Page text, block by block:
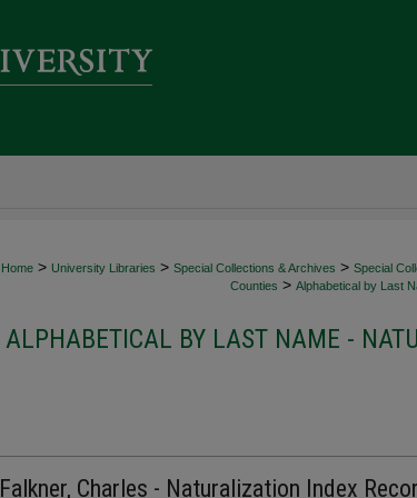
Home > University Libraries > Special Collections & Archives > Special
Counties > Alphabetical by Last
ALPHABETICAL BY LAST NAME -
Falkner, Charles - Naturalization Index